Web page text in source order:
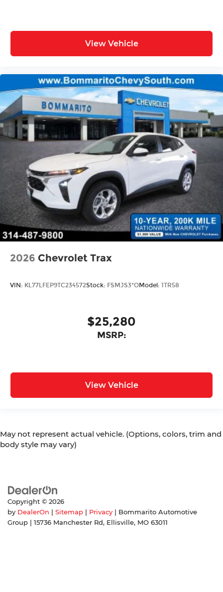
View Vehicle
2026 Chevrolet Trax
VIN: KL77LFEP9TC234572Stock: FSMJS3*OModel: 1TR58
$25,280
MSRP:
View Vehicle
May not represent actual vehicle. (Options, colors, trim and
body style may vary)
Copyright © 2026
by DealerOn | Sitemap | Privacy | Bommarito Automotive
Group | 15736 Manchester Rd, Ellisville, MO 63011